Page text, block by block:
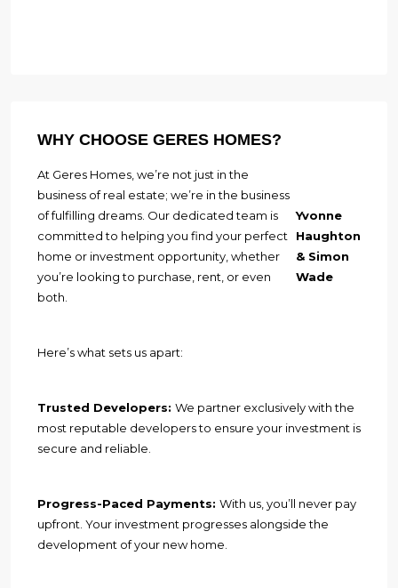
WHY CHOOSE GERES HOMES?
Yvonne
Haughton
& Simon
Wade
At Geres Homes, we’re not just in the
business of real estate; we’re in the business
of fulfilling dreams. Our dedicated team is
committed to helping you find your perfect
home or investment opportunity, whether
you’re looking to purchase, rent, or even
both.
Here’s what sets us apart:
Trusted Developers: We partner exclusively with the
most reputable developers to ensure your investment is
secure and reliable.
Progress-Paced Payments: With us, you’ll never pay
upfront. Your investment progresses alongside the
development of your new home.